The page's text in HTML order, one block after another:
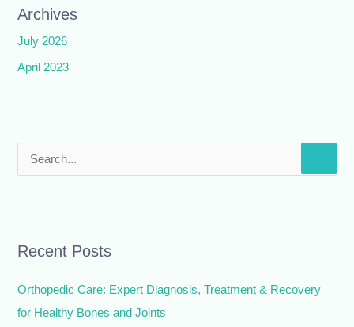
Archives
July 2026
April 2023
c
Recent Posts
Orthopedic Care: Expert Diagnosis, Treatment & Recovery
for Healthy Bones and Joints